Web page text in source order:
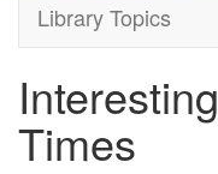
Library Topics
Interesting
Times